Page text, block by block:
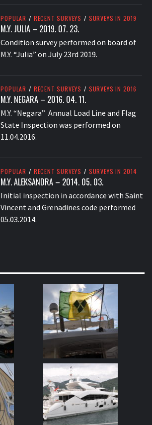
POPULAR / RECENT SURVEYS / SURVEYS IN 2019
M.Y. JULIA – 2019. 07. 23.
Condition survey performed on board of
M.Y. “Julia” on July 23rd 2019.
POPULAR / RECENT SURVEYS / SURVEYS IN 2016
M.Y. NEGARA – 2016. 04. 11.
M.Y. “Negara” Annual Load Line and Flag
State Inspection was performed on
11.04.2016.
POPULAR / RECENT SURVEYS / SURVEYS IN 2014
M.Y. ALEKSANDRA – 2014. 05. 03.
Initial inspection in accordance with Saint
Vincent and Grenadines code performed
05.03.2014.